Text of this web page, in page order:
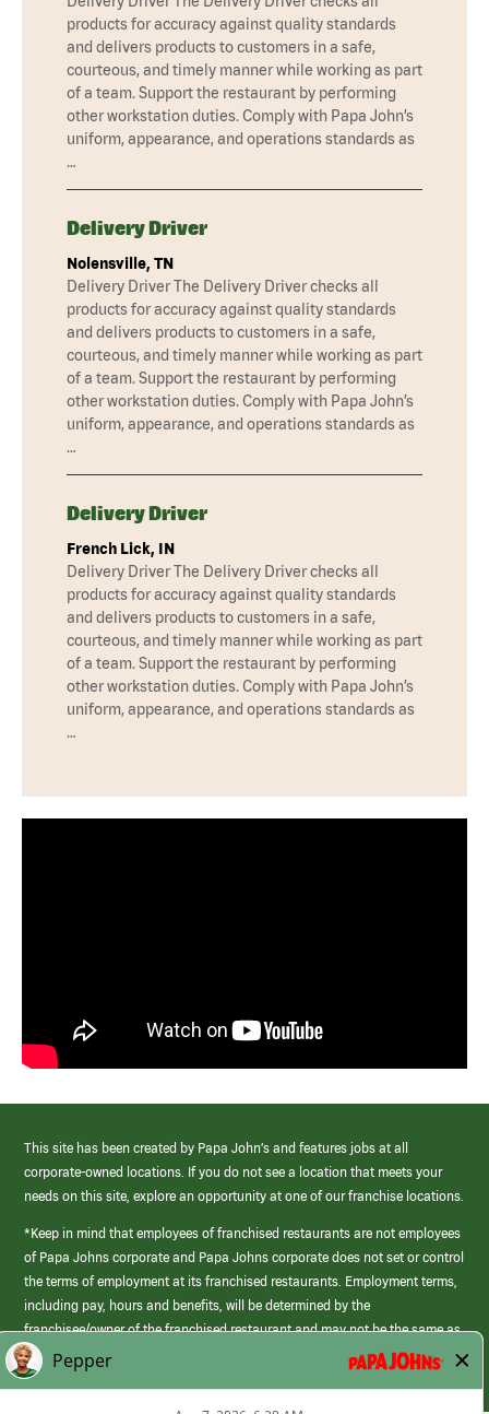
products for accuracy against quality standards
and delivers products to customers in a safe,
courteous, and timely manner while working as part
of a team. Support the restaurant by performing
other workstation duties. Comply with Papa John’s
uniform, appearance, and operations standards as
…
Delivery Driver
Nolensville, TN
Delivery Driver The Delivery Driver checks all
products for accuracy against quality standards
and delivers products to customers in a safe,
courteous, and timely manner while working as part
of a team. Support the restaurant by performing
other workstation duties. Comply with Papa John’s
uniform, appearance, and operations standards as
…
Delivery Driver
French Lick, IN
Delivery Driver The Delivery Driver checks all
products for accuracy against quality standards
and delivers products to customers in a safe,
courteous, and timely manner while working as part
of a team. Support the restaurant by performing
other workstation duties. Comply with Papa John’s
uniform, appearance, and operations standards as
…
This site has been created by Papa John’s and features jobs at all
corporate-owned locations. If you do not see a location that meets your
needs on this site, explore an opportunity at one of our franchise locations.
*Keep in mind that employees of franchised restaurants are not employees
of Papa Johns corporate and Papa Johns corporate does not set or control
the terms of employment at its franchised restaurants. Employment terms,
including pay, hours and benefits, will be determined by the
franchisee/owner of the franchised restaurant and may not be the same as
those offered by Papa Johns corporate.